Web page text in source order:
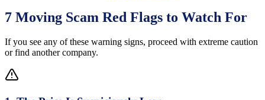
7 Moving Scam Red Flags to Watch For
If you see any of these warning signs, proceed with extreme caution
or find another company.